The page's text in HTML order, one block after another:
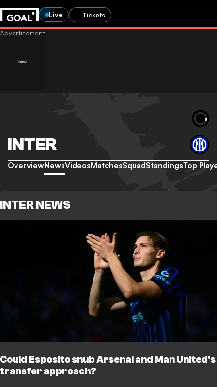
Live Tickets
INTER
OverviewNewsVideosMatchesSquadStandingsTop
INTER NEWS
Could Esposito snub Arsenal and Man United's
transfer approach?